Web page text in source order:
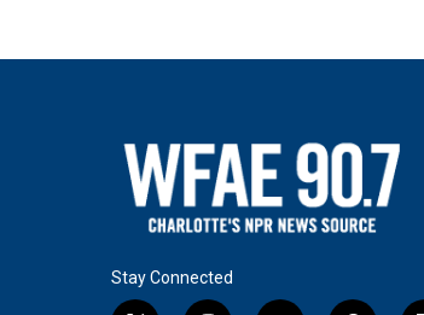
Stay Connected